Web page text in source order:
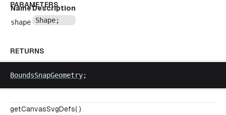
PARAMETERS
NameDescription
shape
Shape;
RETURNS
BoundsSnapGeometry;
getCanvasSvgDefs( )